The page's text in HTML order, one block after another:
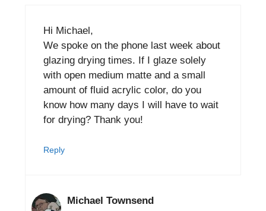
Hi Michael,
We spoke on the phone last week about
glazing drying times. If I glaze solely
with open medium matte and a small
amount of fluid acrylic color, do you
know how many days I will have to wait
for drying? Thank you!
Reply
Michael Townsend